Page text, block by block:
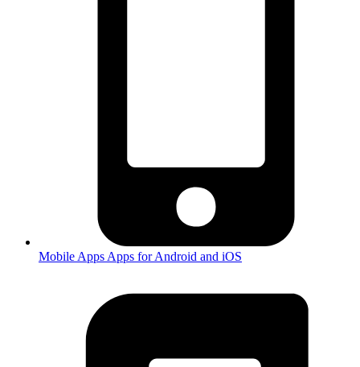
Mobile Apps Apps for Android and iOS